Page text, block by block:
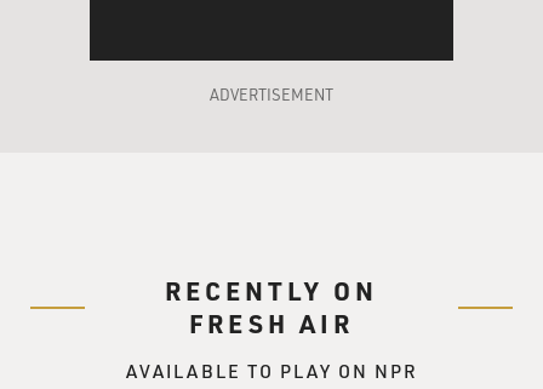
ADVERTISEMENT
RECENTLY ON
FRESH AIR
AVAILABLE TO PLAY ON NPR